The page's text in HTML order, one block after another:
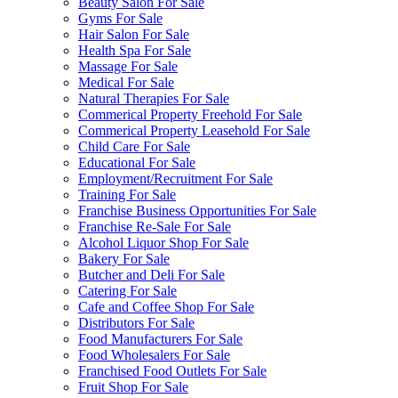
Gyms For Sale
Hair Salon For Sale
Health Spa For Sale
Massage For Sale
Medical For Sale
Natural Therapies For Sale
Commerical Property Freehold For Sale
Commerical Property Leasehold For Sale
Child Care For Sale
Educational For Sale
Employment/Recruitment For Sale
Training For Sale
Franchise Business Opportunities For Sale
Franchise Re-Sale For Sale
Alcohol Liquor Shop For Sale
Bakery For Sale
Butcher and Deli For Sale
Catering For Sale
Cafe and Coffee Shop For Sale
Distributors For Sale
Food Manufacturers For Sale
Food Wholesalers For Sale
Franchised Food Outlets For Sale
Fruit Shop For Sale